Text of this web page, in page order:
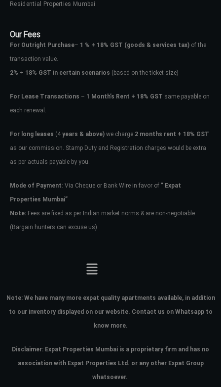
Residential Properties Mumbai
Our Fees
For Outright Purchase– 1 % + 18% GST (goods & services tax) of the
transaction value.
2% + 18% GST in certain scenarios (based on the ticket size)
For Lease Transactions – 1 Month’s Rent + 18% GST same payable on
each renewal.
For long leases (4 years & above) we charge 2 months rent + 18% GST
as our commission. Stamp Duty and Registration charges would be extra
as per actuals payable by you.
Mode of Payment: Via Cheque or Bank Wire in favor of ” Expat
Properties Mumbai”
Note: Fees are fixed as per Indian market norms & are non-negotiable
(Bargain hunters can excuse us)
Note: We have many more expat quality apartments available, in addition
to our inventory displayed on our website. Contact us on Whatsapp to
know more.
Disclaimer: Expat Properties Mumbai is a proprietary firm and has no
association with Expat Properties Ltd. or any other Expat Group
whatsoever.
Don't have an account?Sign Up
Username
Password
your administrator.
Lost your password?